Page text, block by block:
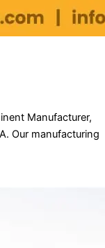
Manufacturer,
Our manufacturing